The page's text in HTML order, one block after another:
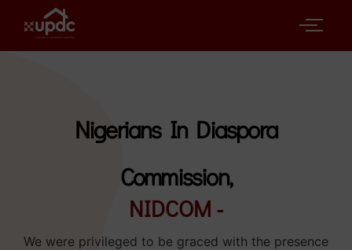
Nigerians In Diaspora
Commission,
NIDCOM -
We were privileged to be graced with the presence